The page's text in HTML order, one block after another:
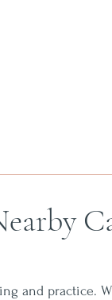
and practice.